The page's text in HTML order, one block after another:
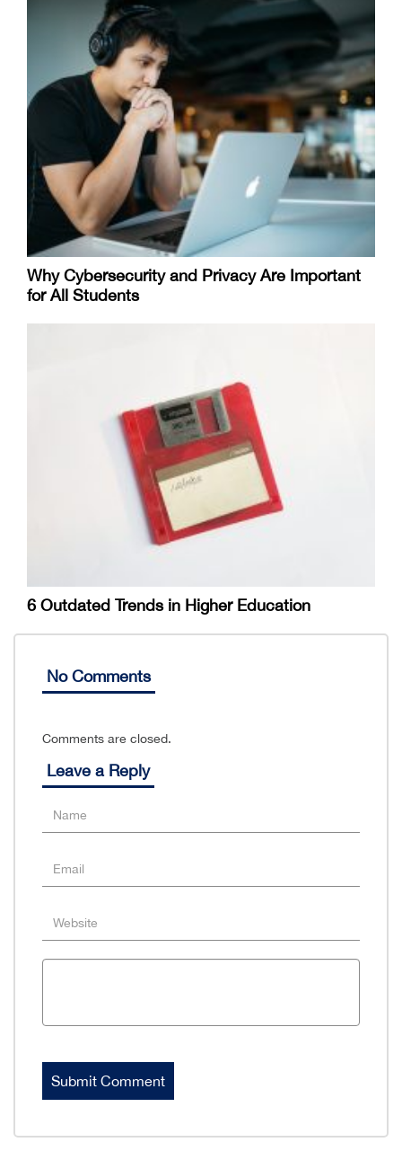
Why Cybersecurity and Privacy Are Important
for All Students
6 Outdated Trends in Higher Education
No Comments
Comments are closed.
Leave a Reply